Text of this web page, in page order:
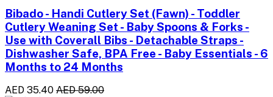
Bibado - Handi Cutlery Set (Fawn) - Toddler
Cutlery Weaning Set - Baby Spoons & Forks -
Use with Coverall Bibs - Detachable Straps -
Dishwasher Safe, BPA Free - Baby Essentials - 6
Months to 24 Months
AED 35.40 AED 59.00